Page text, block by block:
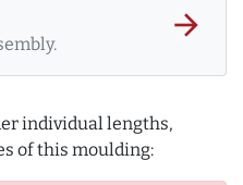
arrow_forward
individual lengths,
of this moulding: